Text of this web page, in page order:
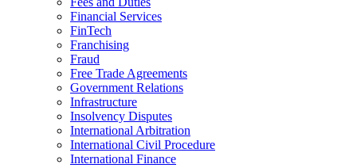
Financial Services
FinTech
Franchising
Fraud
Free Trade Agreements
Government Relations
Infrastructure
Insolvency Disputes
International Arbitration
International Civil Procedure
International Finance